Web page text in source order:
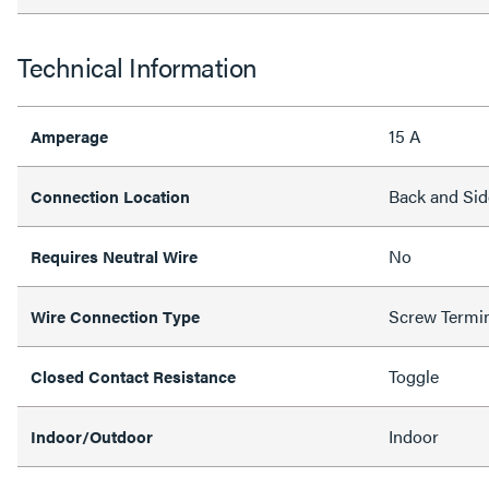
Technical Information
Amperage 15 A
Connection Location Back and
Requires Neutral Wire No
Wire Connection Type Screw
Closed Contact Resistance Toggle
Indoor/Outdoor Indoor